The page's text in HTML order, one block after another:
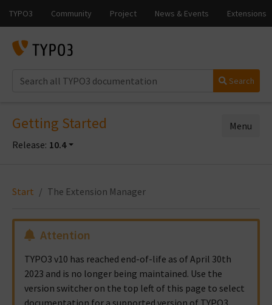
Search
Getting Started
Release: 10.4
Menu
Start The Extension Manager
Attention
TYPO3 v10 has reached end-of-life as of April 30th
2023 and is no longer being maintained. Use the
version switcher on the top left of this page to select
documentation for a supported version of TYPO3.